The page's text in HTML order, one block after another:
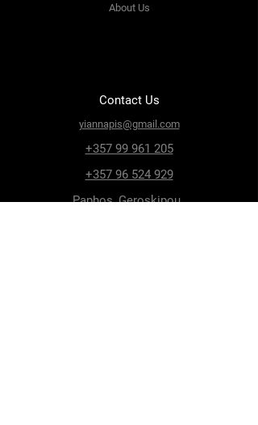
About Us
Contact Us
yiannapis@gmail.com
+357 99 961 205
+357 96 524 929
Paphos, Geroskipou,